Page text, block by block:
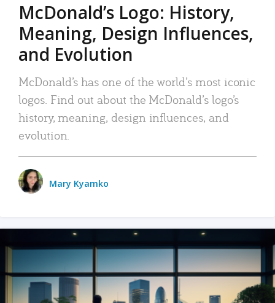
McDonald’s Logo: History,
Meaning, Design Influences,
and Evolution
McDonald’s has one of the world’s most iconic
logos. Find out about the McDonald’s logo’s
history, meaning, design influences, and
evolution.
Mary Kyamko